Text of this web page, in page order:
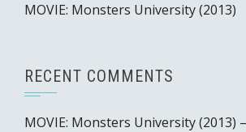
MOVIE: Monsters University (2013)
RECENT COMMENTS
MOVIE: Monsters University (2013)